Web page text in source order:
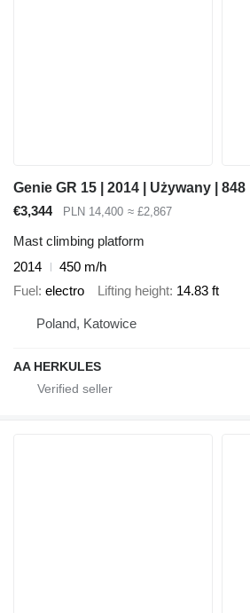
Genie GR 15 | 2014 | Używany | 848
€3,344
PLN 14,400 ≈ £2,867
Mast climbing platform
2014
450 m/h
Fuel electro Lifting height 14.83 ft
Poland, Katowice
AA HERKULES